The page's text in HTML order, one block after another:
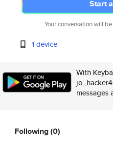
Start
Your conversation will
1 device
With
messages
Following(0)